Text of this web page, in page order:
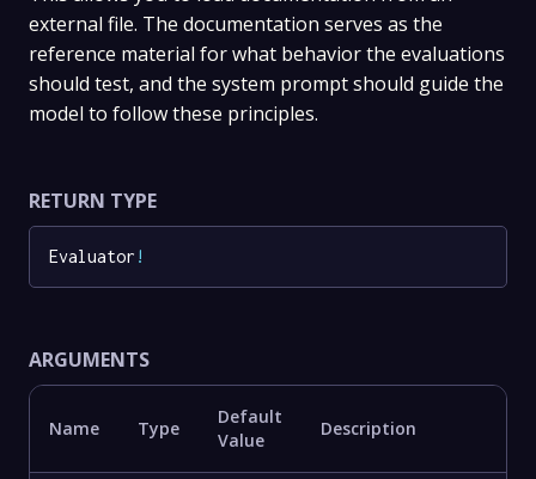
external file. The documentation serves as the
reference material for what behavior the evaluations
should test, and the system prompt should guide the
model to follow these principles.
RETURN TYPE
Evaluator !
ARGUMENTS
Name Type
Default
Value
Description